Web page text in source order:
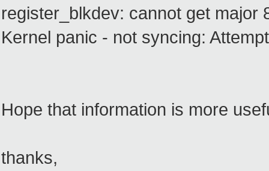
register_blkdev: cannot get major
Kernel panic - not syncing:
Hope that information is more
thanks,